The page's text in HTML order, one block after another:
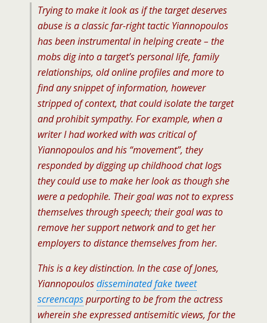
Trying to make it look as if the target deserves
abuse is a classic far-right tactic Yiannopoulos
has been instrumental in helping create – the
mobs dig into a target’s personal life, family
relationships, old online profiles and more to
find any snippet of information, however
stripped of context, that could isolate the target
and prohibit sympathy. For example, when a
writer I had worked with was critical of
Yiannopoulos and his “movement”, they
responded by digging up childhood chat logs
they could use to make her look as though she
were a pedophile. Their goal was not to express
themselves through speech; their goal was to
remove her support network and to get her
employers to distance themselves from her.
This is a key distinction. In the case of Jones,
Yiannopoulosdisseminated fake tweet
screencapspurporting to be from the actress
wherein she expressed antisemitic views, for the